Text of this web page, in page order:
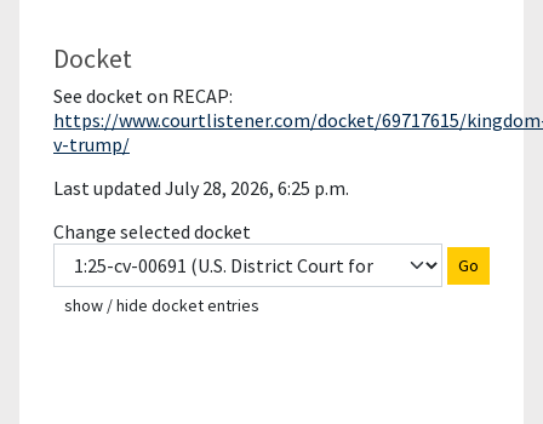
Docket
See docket on RECAP:
https://www.courtlistener.com/docket/69717615/
v-trump/
Last updated July 28, 2026, 6:25 p.m.
Change selected docket
Go
show / hide docket entries